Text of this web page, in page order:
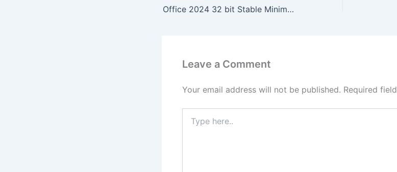
Office 2024 32 bit Stable Minimal Setup
Leave a Comment
Your email address will not be published. Required
here..